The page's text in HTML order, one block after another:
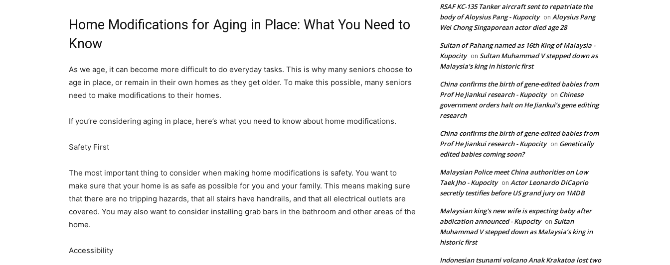
Home Modifications for Aging in Place: What You Need to
Know
As we age, it can become more difficult to do everyday tasks. This is why many seniors choose to
age in place, or remain in their own homes as they get older. To make this possible, many seniors
need to make modifications to their homes.
If you’re considering aging in place, here’s what you need to know about home modifications.
Safety First
The most important thing to consider when making home modifications is safety. You want to
make sure that your home is as safe as possible for you and your family. This means making sure
that there are no tripping hazards, that all stairs have handrails, and that all electrical outlets are
covered. You may also want to consider installing grab bars in the bathroom and other areas of the
home.
Accessibility
RSAF KC-135 Tanker aircraft sent to repatriate the
body of Aloysius Pang - Kupocity on Aloysius Pang
Wei Chong Singaporean actor died age 28
Sultan of Pahang named as 16th King of Malaysia -
Kupocity on Sultan Muhammad V stepped down as
Malaysia’s king in historic first
China confirms the birth of gene-edited babies from
Prof He Jiankui research - Kupocity on Chinese
government orders halt on He Jiankui’s gene editing
research
China confirms the birth of gene-edited babies from
Prof He Jiankui research - Kupocity on Genetically
edited babies coming soon?
Malaysian Police meet China authorities on Low
Taek Jho - Kupocity on Actor Leonardo DiCaprio
secretly testifies before US grand jury on 1MDB
Malaysian king's new wife is expecting baby after
abdication announced - Kupocity on Sultan
Muhammad V stepped down as Malaysia’s king in
historic first
Indonesian tsunami volcano Anak Krakatoa lost two